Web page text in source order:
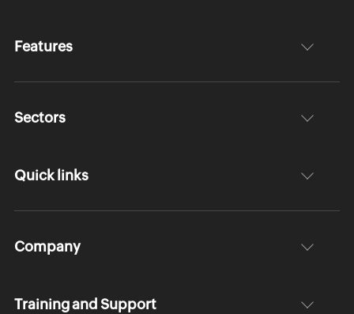
Features
Sectors
Quick links
Company
Training and Support